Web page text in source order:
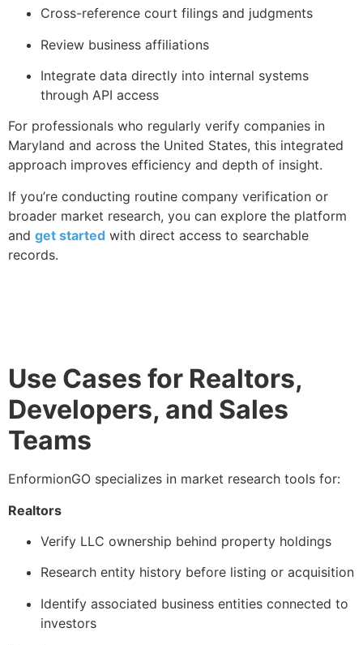
Cross-reference court filings and judgments
Review business affiliations
Integrate data directly into internal systems
through API access
For professionals who regularly verify companies in
Maryland and across the United States, this integrated
approach improves efficiency and depth of insight.
If you’re conducting routine company verification or
broader market research, you can explore the platform
and get started with direct access to searchable
records.
Use Cases for Realtors,
Developers, and Sales
Teams
EnformionGO specializes in market research tools for:
Realtors
Verify LLC ownership behind property holdings
Research entity history before listing or acquisition
Identify associated business entities connected to
investors